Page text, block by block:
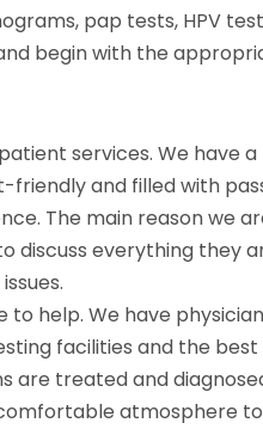
pap tests, HPV
begin with the
services. We have
and filled with
The main reason we
discuss everything they
help. We have
facilities and the
are treated and
atmosphere